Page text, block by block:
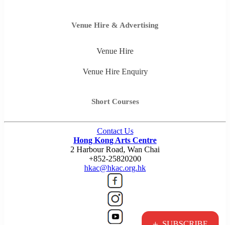
Venue Hire & Advertising
Venue Hire
Venue Hire Enquiry
Short Courses
Contact Us
Hong Kong Arts Centre
2 Harbour Road, Wan Chai
+852-25820200
hkac@hkac.org.hk